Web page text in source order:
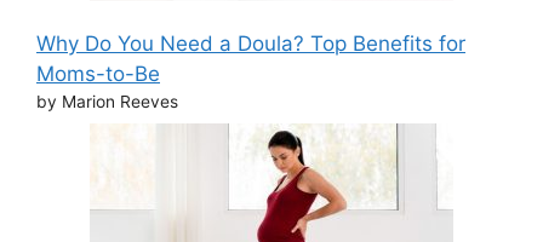
Why Do You Need a Doula? Top Benefits for
Moms-to-Be
by Marion Reeves